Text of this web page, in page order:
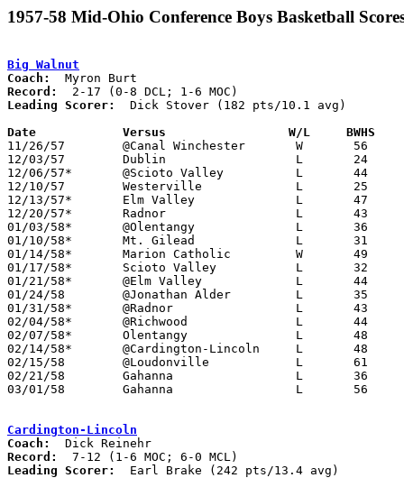
1957-58 Mid-Ohio Conference Boys Basketball
Big Walnut
Coach:
Record:
Leading Scorer:
  Dick Stover (182 pts/10.1 avg)
Date		Versus		       W/L     BWHS
11/26/57	@Canal Winchester	W	56	47
12/03/57	Dublin			L	24	59
12/06/57*	@Scioto Valley		L	44	51	DCL; At Ohio Wesleyan University
12/10/57	Westerville		L	25	42
12/13/57*	Elm Valley		L	47	52	DCL
12/20/57*	Radnor			L	43	66	DCL
01/03/58*	@Olentangy		L	36	82	DCL
01/10/58*	Mt. Gilead		L	31	72	MOC
01/14/58*	Marion Catholic		W	49	48	MOC
01/17/58*	Scioto Valley		L	32	47	DCL; MOC
01/21/58*	@Elm Valley		L	44	66	DCL; MOC
01/24/58	@Jonathan Alder		L	35	76	NEED BOX
01/31/58*	@Radnor			L	43	59	DCL
02/04/58*	@Richwood		L	44	47	MOC
02/07/58*	Olentangy		L	48	65	DCL; MOC
02/14/58*	@Cardington-Lincoln	L	48	61	MOC
02/15/58	@Loudonville		L	61	75
02/21/58	Gahanna			L	36	59
03/01/58	Gahanna			L	56	81	Class AA District Tournament at ???
Cardington-Lincoln
Coach:
Record:
Leading Scorer:
  Earl Brake (242 pts/13.4 avg)